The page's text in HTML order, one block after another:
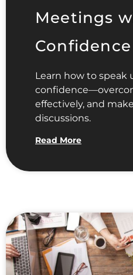
Meetings
Confidence
Learn how to
effectively, and
discussions.
Read More